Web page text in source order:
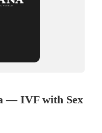
— IVF with Sex